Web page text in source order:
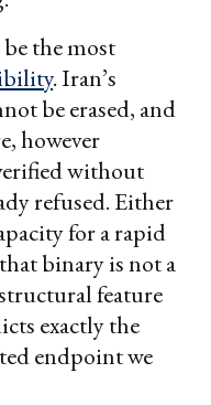
the most
. Iran’s
be erased, and
however
without
refused. Either
for a rapid
binary is not a
feature
exactly the
endpoint we